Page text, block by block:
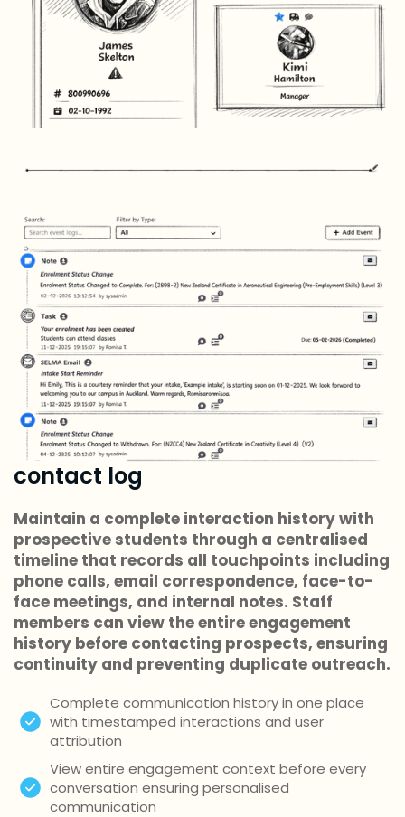
contact log
Maintain a complete interaction history with
prospective students through a centralised
timeline that records all touchpoints including
phone calls, email correspondence, face-to-
face meetings, and internal notes. Staff
members can view the entire engagement
history before contacting prospects, ensuring
continuity and preventing duplicate outreach.
Complete communication history in one place
with timestamped interactions and user
attribution
View entire engagement context before every
conversation ensuring personalised
communication